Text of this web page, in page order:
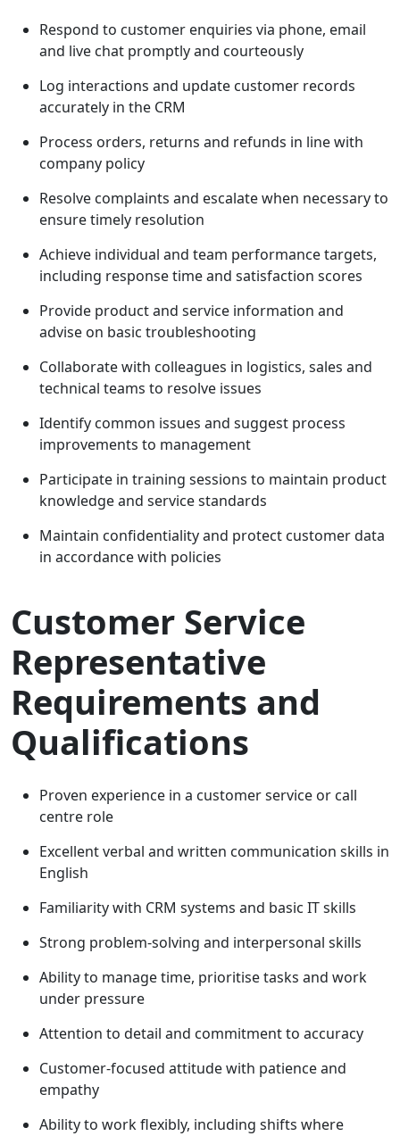
Respond to customer enquiries via phone, email
and live chat promptly and courteously
Log interactions and update customer records
accurately in the CRM
Process orders, returns and refunds in line with
company policy
Resolve complaints and escalate when necessary to
ensure timely resolution
Achieve individual and team performance targets,
including response time and satisfaction scores
Provide product and service information and
advise on basic troubleshooting
Collaborate with colleagues in logistics, sales and
technical teams to resolve issues
Identify common issues and suggest process
improvements to management
Participate in training sessions to maintain product
knowledge and service standards
Maintain confidentiality and protect customer data
in accordance with policies
Customer Service
Representative
Requirements and
Qualifications
Proven experience in a customer service or call
centre role
Excellent verbal and written communication skills in
English
Familiarity with CRM systems and basic IT skills
Strong problem-solving and interpersonal skills
Ability to manage time, prioritise tasks and work
under pressure
Attention to detail and commitment to accuracy
Customer-focused attitude with patience and
empathy
Ability to work flexibly, including shifts where